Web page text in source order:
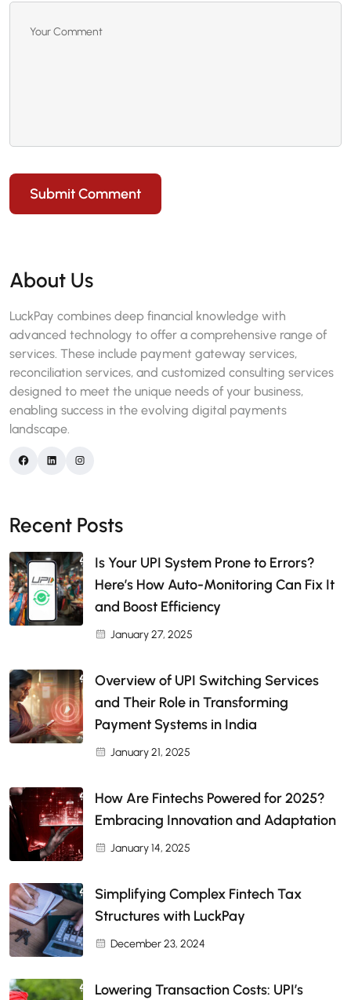
Submit Comment
About Us
LuckPay combines deep financial knowledge with
advanced technology to offer a comprehensive range of
services. These include payment gateway services,
reconciliation services, and customized consulting services
designed to meet the unique needs of your business,
enabling success in the evolving digital payments
landscape.
Recent Posts
Is Your UPI System Prone to Errors?
Here’s How Auto-Monitoring Can Fix It
and Boost Efficiency
January 27, 2025
Overview of UPI Switching Services
and Their Role in Transforming
Payment Systems in India
January 21, 2025
How Are Fintechs Powered for 2025?
Embracing Innovation and Adaptation
January 14, 2025
Simplifying Complex Fintech Tax
Structures with LuckPay
December 23, 2024
Lowering Transaction Costs: UPI’s